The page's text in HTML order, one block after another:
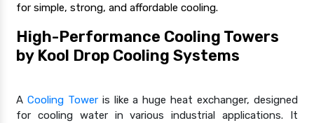
for simple, strong, and affordable cooling.
High-Performance Cooling Towers
by Kool Drop Cooling Systems
A Cooling Toweris like a huge heat exchanger, designed
for cooling water in various industrial applications. It